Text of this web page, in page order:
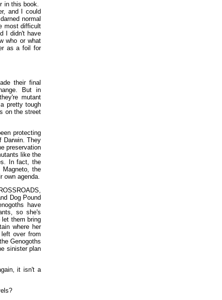
in this book.
and I could
normal
most difficult
I didn't have
who or what
as a foil for
their final
But in
mutant
pretty tough
on the street
protecting
Darwin. They
preservation
like the
In fact, the
the
own agenda.
Dog Pound
have
so she's
let them bring
where her
over from
Genogoths
sinister plan
it isn't a